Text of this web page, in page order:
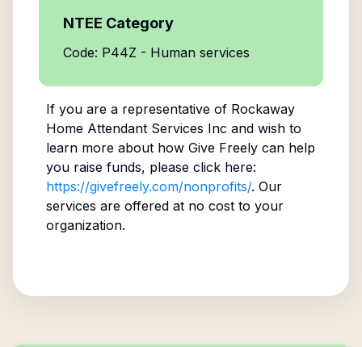
NTEE Category
Code: P44Z - Human services
If you are a representative of Rockaway
Home Attendant Services Inc and wish to
learn more about how Give Freely can help
you raise funds, please click here:
https://givefreely.com/nonprofits/. Our
services are offered at no cost to your
organization.